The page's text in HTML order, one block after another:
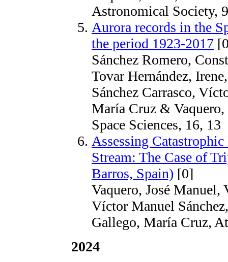
Astronomical Society,
Aurora records in the
the period 1923-2017
Sánchez Romero,
Tovar Hernández,
Sánchez Carrasco,
María Cruz &
Space Sciences, 16, 13
Assessing
Stream: The Case of
Barros, Spain) [0]
Vaquero, José Manuel,
Víctor Manuel
Gallego, María Cruz,
2024